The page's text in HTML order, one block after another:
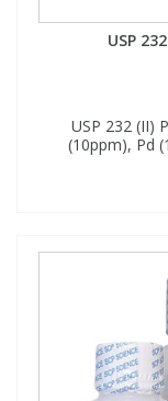
USP
USP 232 (II)
(10ppm), Pd